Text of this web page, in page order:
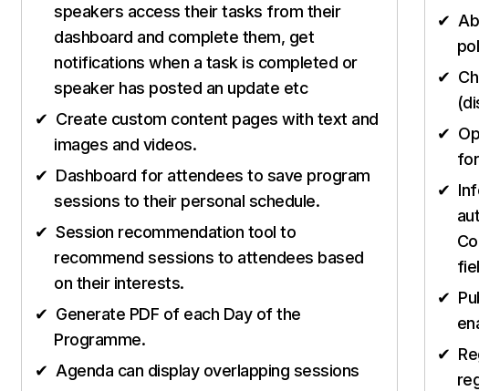
speakers access their tasks from their
dashboard and complete them, get
notifications when a task is completed or
speaker has posted an update etc
Create custom content pages with text and
images and videos.
Dashboard for attendees to save program
sessions to their personal schedule.
Session recommendation tool to
recommend sessions to attendees based
on their interests.
Generate PDF of each Day of the
Programme.
Agenda can display overlapping sessions